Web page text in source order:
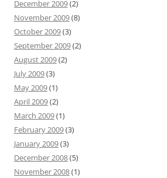
December 2009(2)
November 2009(8)
October 2009(3)
September 2009(2)
August 2009(2)
July 2009(3)
May 2009(1)
April 2009(2)
March 2009(1)
February 2009(3)
January 2009(3)
December 2008(5)
November 2008(1)